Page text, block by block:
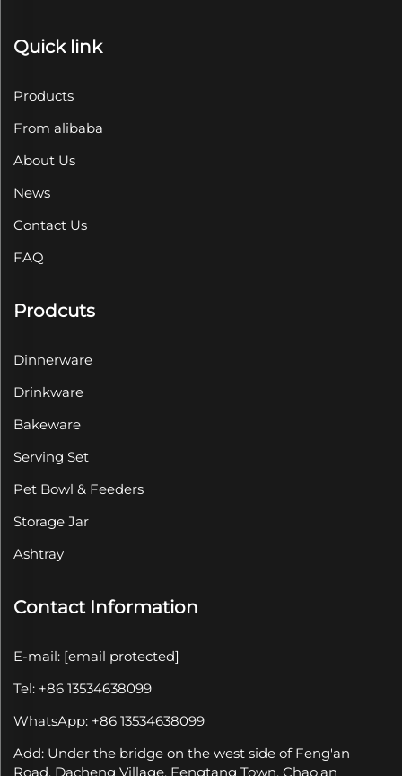
Quick link
Products
From alibaba
About Us
News
Contact Us
FAQ
Prodcuts
Dinnerware
Drinkware
Bakeware
Serving Set
Pet Bowl & Feeders
Storage Jar
Ashtray
Contact Information
E-mail: [email protected]
Tel: +86 13534638099
WhatsApp: +86 13534638099
Add: Under the bridge on the west side of Feng'an
Road, Dacheng Village, Fengtang Town, Chao'an